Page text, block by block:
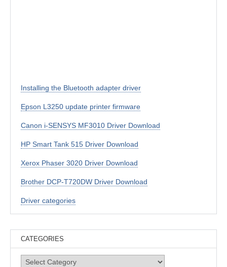
Installing the Bluetooth adapter driver
Epson L3250 update printer firmware
Canon i-SENSYS MF3010 Driver Download
HP Smart Tank 515 Driver Download
Xerox Phaser 3020 Driver Download
Brother DCP-T720DW Driver Download
Driver categories
CATEGORIES
Categories